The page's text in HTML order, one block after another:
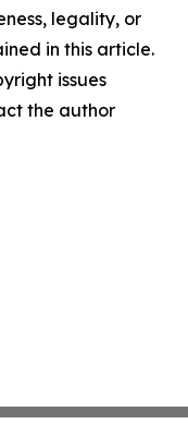
legality, or
in this article.
issues
the author